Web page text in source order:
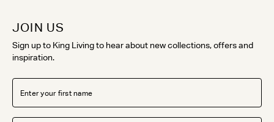
JOIN US
Sign up to King Living to hear about new collections, offers and
inspiration.